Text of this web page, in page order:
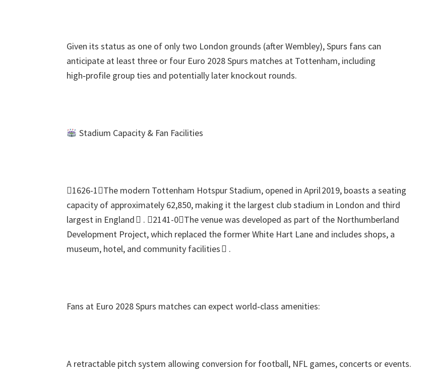
Given its status as one of only two London grounds (after Wembley),Spurs fans can
anticipate at least three or four Euro 2028Spurs matches at Tottenham, including
high‑profile group ties and potentially later knockout rounds.
Stadium Capacity& Fan Facilities
1626-1The modern Tottenham Hotspur Stadium, opened in April 2019, boasts a seating
capacity of approximately 62,850, making it the largest club stadium in London and third
largest in England  . 2141-0The venue was developed as part of the Northumberland
Development Project,which replaced the former White Hart Lane and includes shops, a
museum, hotel, and community facilities  .
Fans at Euro 2028Spurs matches can expect world‑class amenities:
A retractable pitch system allowing conversion for football, NFL games, concerts or events.